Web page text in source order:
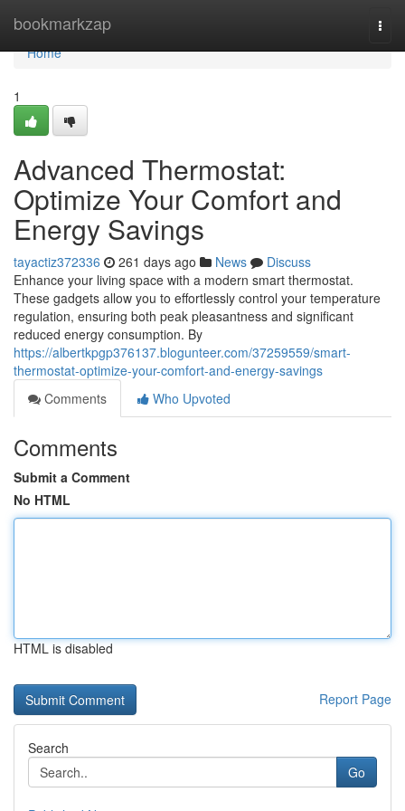
bookmarkzap
Home
Home
1
Advanced Thermostat:
Optimize Your Comfort and
Energy Savings
tayactiz372336 261 days ago News
Discuss
Enhance your living space with a modern smart thermostat.
These gadgets allow you to effortlessly control your temperature
regulation, ensuring both peak pleasantness and significant
reduced energy consumption. By
https://albertkpgp376137.blogunteer.com/37259559/smart-
thermostat-optimize-your-comfort-and-energy-savings
Comments
Who Upvoted
Comments
Submit a Comment
No HTML
HTML is disabled
Report Page
Search
Go